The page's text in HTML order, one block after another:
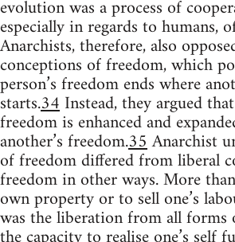
evolution was a process of
especially in regards to humans,
Anarchists, therefore, also
conceptions of freedom, which
person’s freedom ends where
starts.34Instead, they argued
freedom is enhanced and
another’s freedom.35Anarchist
of freedom differed from liberal
freedom in other ways. More
own property or to sell one’s
was the liberation from all forms